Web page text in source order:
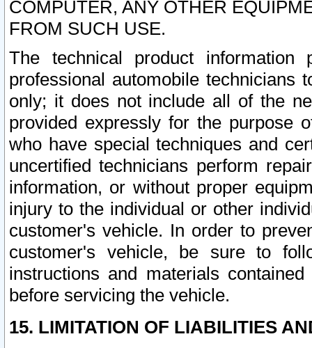
COMPUTER, ANY OTHER
FROM SUCH USE.
The technical product
professional automobile
only; it does not include all of the
provided expressly for the purpose
who have special techniques and
uncertified technicians perform
information, or without proper
injury to the individual or other
customer's vehicle. In order to
customer's vehicle, be sure to
instructions and materials
before servicing the vehicle.
15. LIMITATION OF LIABILITIES